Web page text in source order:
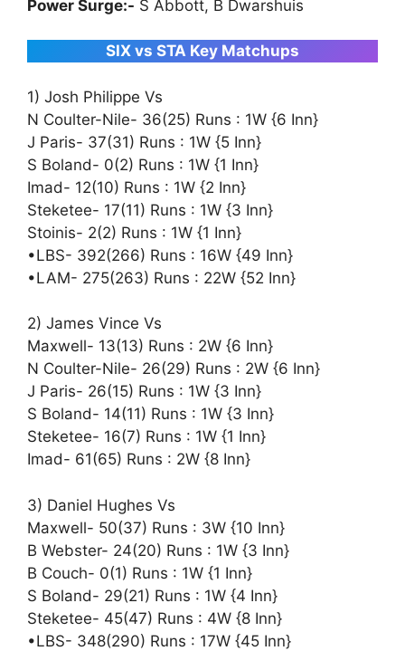
Power Surge:- S Abbott, B Dwarshuis
SIX vs STA Key Matchups
1) Josh Philippe Vs
N Coulter-Nile- 36(25) Runs : 1W {6 Inn}
J Paris- 37(31) Runs : 1W {5 Inn}
S Boland- 0(2) Runs : 1W {1 Inn}
Imad- 12(10) Runs : 1W {2 Inn}
Steketee- 17(11) Runs : 1W {3 Inn}
Stoinis- 2(2) Runs : 1W {1 Inn}
•LBS- 392(266) Runs : 16W {49 Inn}
•LAM- 275(263) Runs : 22W {52 Inn}
2) James Vince Vs
Maxwell- 13(13) Runs : 2W {6 Inn}
N Coulter-Nile- 26(29) Runs : 2W {6 Inn}
J Paris- 26(15) Runs : 1W {3 Inn}
S Boland- 14(11) Runs : 1W {3 Inn}
Steketee- 16(7) Runs : 1W {1 Inn}
Imad- 61(65) Runs : 2W {8 Inn}
3) Daniel Hughes Vs
Maxwell- 50(37) Runs : 3W {10 Inn}
B Webster- 24(20) Runs : 1W {3 Inn}
B Couch- 0(1) Runs : 1W {1 Inn}
S Boland- 29(21) Runs : 1W {4 Inn}
Steketee- 45(47) Runs : 4W {8 Inn}
•LBS- 348(290) Runs : 17W {45 Inn}